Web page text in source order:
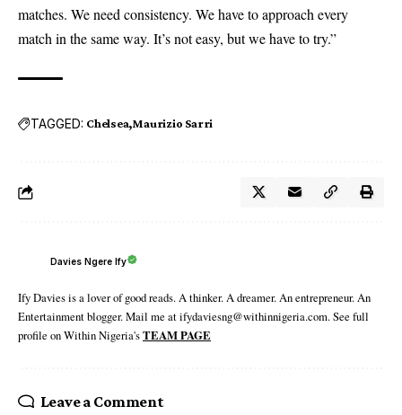
matches. We need consistency. We have to approach every
match in the same way. It’s not easy, but we have to try.”
TAGGED: Chelsea Maurizio Sarri
Davies Ngere Ify
Ify Davies is a lover of good reads. A thinker. A dreamer. An entrepreneur. An
Entertainment blogger. Mail me at ifydaviesng@withinnigeria.com. See full
profile on Within Nigeria'sTEAM PAGE
Leave a Comment